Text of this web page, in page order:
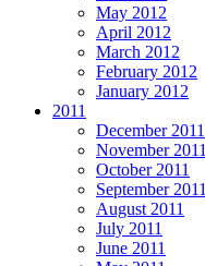
May 2012
April 2012
March 2012
February 2012
January 2012
2011
December 2011
November 2011
October 2011
September 2011
August 2011
July 2011
June 2011